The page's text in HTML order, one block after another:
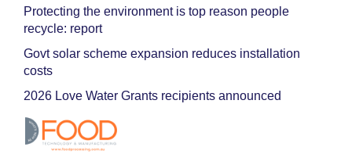
Protecting the environment is top reason people
recycle: report
Govt solar scheme expansion reduces installation
costs
2026 Love Water Grants recipients announced